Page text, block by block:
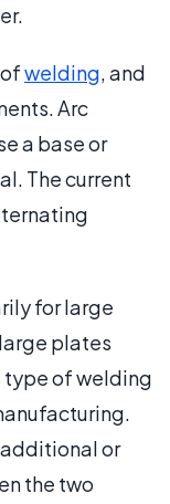
welding, and
Arc
a base or
The current
for large
plates
type of welding
or
the two